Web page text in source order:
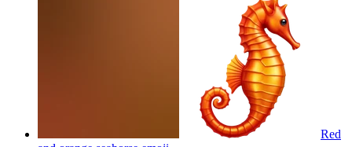
Red